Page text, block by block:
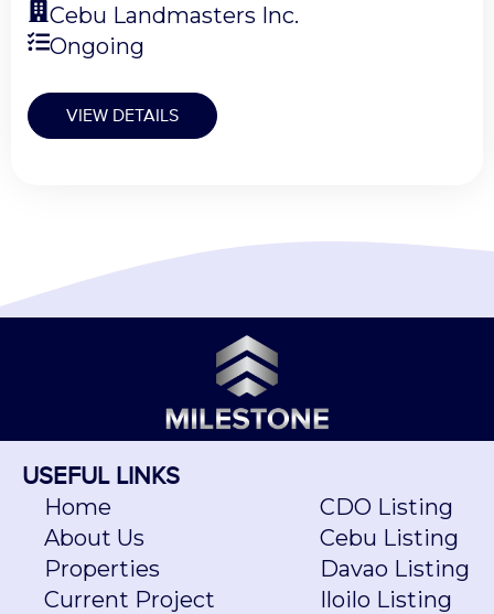
Cebu Landmasters Inc.
Ongoing
VIEW DETAILS
USEFUL LINKS
Home
About Us
Properties
Current Project
CDO Listing
Cebu Listing
Davao Listing
Iloilo Listing